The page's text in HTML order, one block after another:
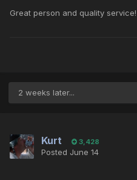
Great person and quality service!
2 weeks later...
Kurt 3,428
Posted June 14